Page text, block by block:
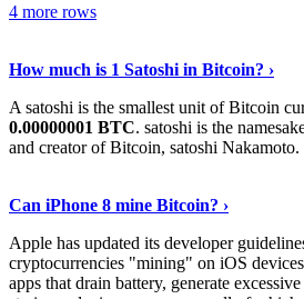
4 more rows
How much is 1 Satoshi in Bitcoin? ›
A satoshi is the smallest unit of Bitcoin
0.00000001 BTC. satoshi is the
and creator of Bitcoin, satoshi Nakamoto.
Can iPhone 8 mine Bitcoin? ›
Apple has updated its developer
cryptocurrencies "mining" on iOS
apps that drain battery, generate